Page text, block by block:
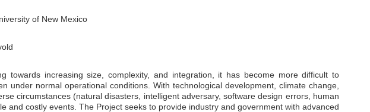
of New Mexico
towards increasing size, complexity, and integration, it has become more difficult to
under normal operational conditions. With technological development, climate change,
circumstances (natural disasters, intelligent adversary, software design errors, human
and costly events. The Project seeks to provide industry and government with advanced